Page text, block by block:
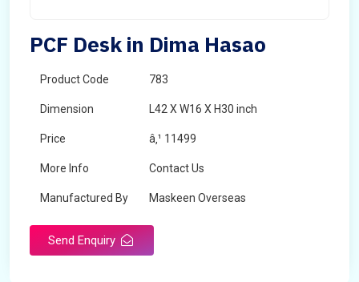
PCF Desk in Dima Hasao
Product Code 783
Dimension L42 X W16 X H30 inch
Price â‚¹ 11499
More Info Contact Us
Manufactured By Maskeen Overseas
Send Enquiry